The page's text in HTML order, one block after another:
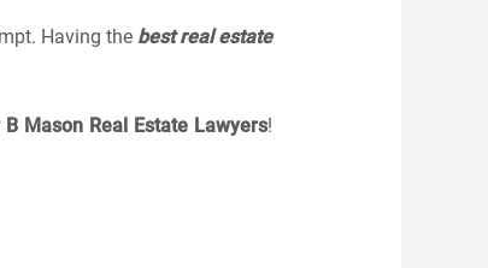
Having the best real estate
B Mason Real Estate Lawyers!